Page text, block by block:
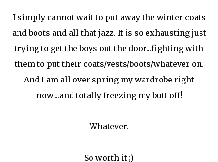
I simply cannot wait to put away the winter coats
and boots and all that jazz. It is so exhausting just
trying to get the boys out the door...fighting with
them to put their coats/vests/boots/whatever on.
And I am all over spring my wardrobe right
now....and totally freezing my butt off!
Whatever.
So worth it ;)